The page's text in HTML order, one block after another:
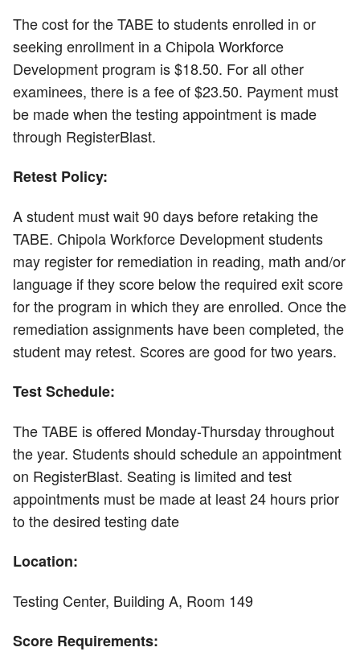
The cost for the TABE to students enrolled in or
seeking enrollment in a Chipola Workforce
Development program is $18.50. For all other
examinees, there is a fee of $23.50. Payment must
be made when the testing appointment is made
through RegisterBlast.
Retest Policy:
A student must wait 90 days before retaking the
TABE. Chipola Workforce Development students
may register for remediation in reading, math and/or
language if they score below the required exit score
for the program in which they are enrolled. Once the
remediation assignments have been completed, the
student may retest. Scores are good for two years.
Test Schedule:
The TABE is offered Monday-Thursday throughout
the year. Students should schedule an appointment
on RegisterBlast. Seating is limited and test
appointments must be made at least 24 hours prior
to the desired testing date
Location:
Testing Center, Building A, Room 149
Score Requirements: